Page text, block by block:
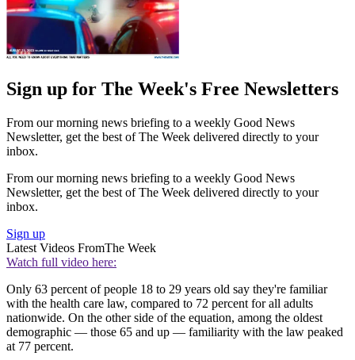
Sign up for The Week's Free Newsletters
From our morning news briefing to a weekly Good News
Newsletter, get the best of The Week delivered directly to your
inbox.
From our morning news briefing to a weekly Good News
Newsletter, get the best of The Week delivered directly to your
inbox.
Sign up
Latest Videos FromThe Week
Watch full video here:
Only 63 percent of people 18 to 29 years old say they're familiar
with the health care law, compared to 72 percent for all adults
nationwide. On the other side of the equation, among the oldest
demographic — those 65 and up — familiarity with the law peaked
at 77 percent.